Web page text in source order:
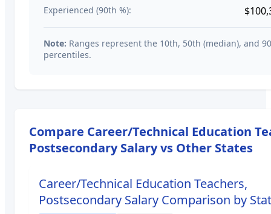
Experienced (90th %):
Note: Ranges represent the 10th, 50th (median), and
percentiles.
Compare Career/Technical Education
PostsecondarySalary vs Other States
Career/Technical Education Teachers,
Postsecondary Salary Comparison by